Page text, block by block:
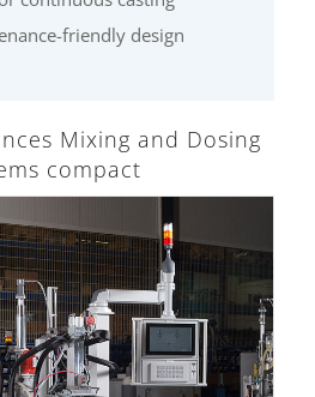
friendly design
Mixing and Dosing
compact